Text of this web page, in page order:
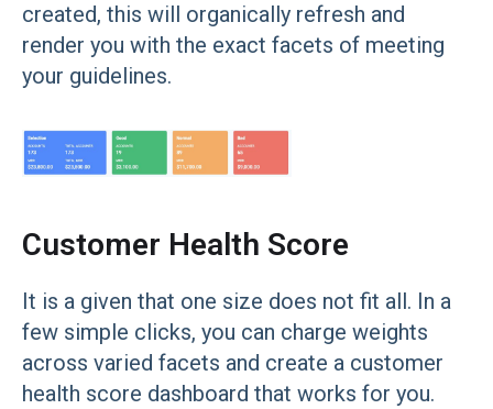
created, this will organically refresh and
render you with the exact facets of meeting
your guidelines.
Customer Health Score
It is a given that one size does not fit all. In a
few simple clicks, you can charge weights
across varied facets and create a customer
health score dashboard that works for you.